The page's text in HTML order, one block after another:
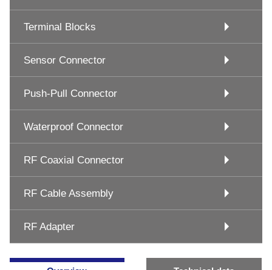
Terminal Blocks
Sensor Connector
Push-Pull Connector
Waterproof Connector
RF Coaxial Connector
RF Cable Assembly
RF Adapter